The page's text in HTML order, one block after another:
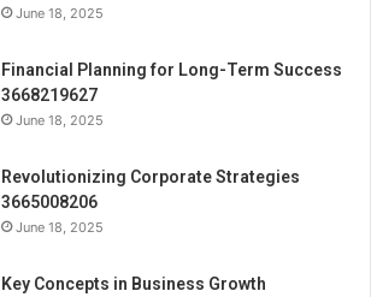
June 18, 2025
Financial Planning for Long-Term Success
3668219627
June 18, 2025
Revolutionizing Corporate Strategies
3665008206
June 18, 2025
Key Concepts in Business Growth